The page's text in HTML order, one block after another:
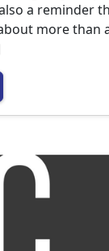
a reminder
more than